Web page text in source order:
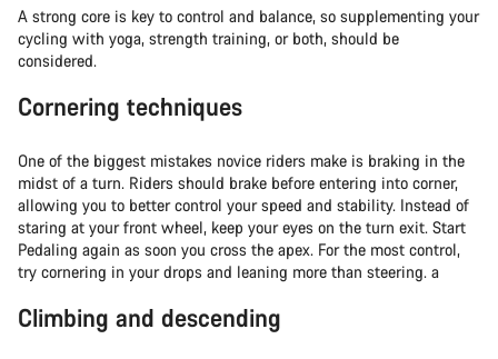
A strong core is key to control and balance, so supplementing your
cycling with yoga, strength training, or both, should be
considered.
Cornering techniques
One of the biggest mistakes novice riders make is braking in the
midst of a turn. Riders should brake before entering into corner,
allowing you to better control your speed and stability. Instead of
staring at your front wheel, keep your eyes on the turn exit. Start
Pedaling again as soon you cross the apex. For the most control,
try cornering in your drops and leaning more than steering. a
Climbing and descending